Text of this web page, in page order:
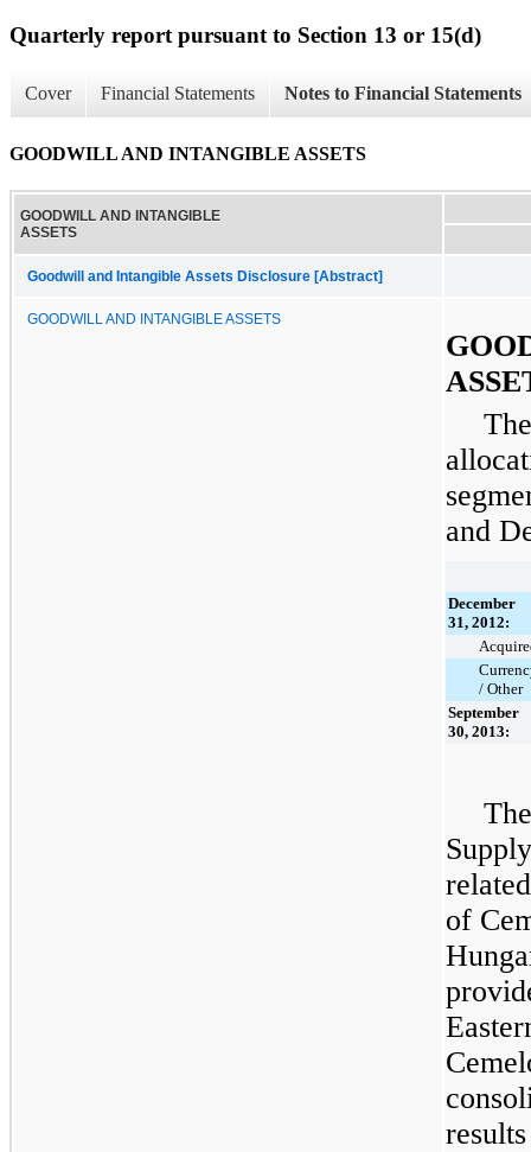
Quarterly report pursuant to Section 13 or 15(d)
Cover Financial Statements Notes to Financial Statements
GOODWILL AND INTANGIBLE ASSETS
GOODWILL AND INTANGIBLE
ASSETS
Goodwill and Intangible Assets Disclosure [Abstract]
GOODWILL AND INTANGIBLE ASSETS
and
December
31, 2012:
/ Other
September
30, 2013:
of